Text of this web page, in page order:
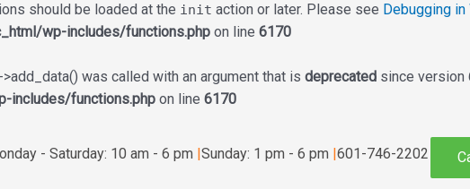
should be loaded at the init action or later. Please see Debugging
wp-includes/functions.php on line 6170
was called with an argument that is deprecated since version
includes/functions.php on line 6170
- Saturday: 10 am - 6 pm |Sunday: 1 pm - 6 pm |601-746-2202